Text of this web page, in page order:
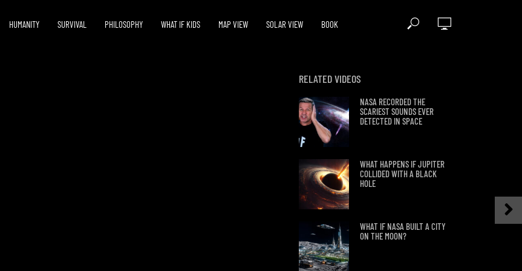
HUMANITY SURVIVAL PHILOSOPHY WHAT IF KIDS MAP VIEW SOLAR VIEW BOOK
RELATED VIDEOS
NASA RECORDED THE
SCARIEST SOUNDS EVER
DETECTED IN SPACE
WHAT HAPPENS IF JUPITER
COLLIDED WITH A BLACK
HOLE
WHAT IF NASA BUILT A CITY
ON THE MOON?